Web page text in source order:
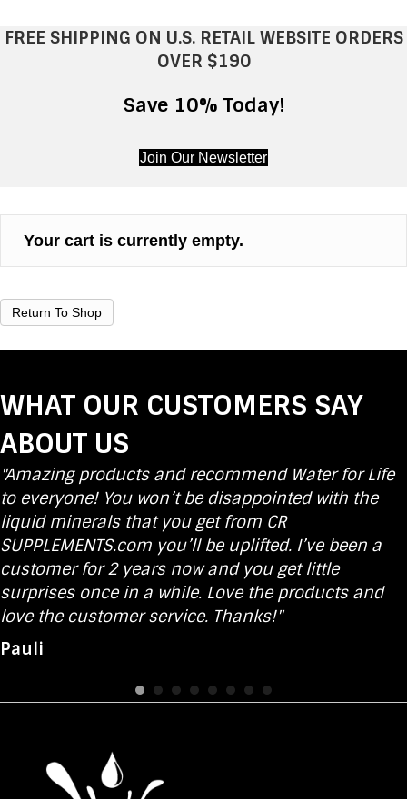
FREE SHIPPING ON U.S. RETAIL WEBSITE ORDERS
OVER $190
Save 10% Today!
Join Our Newsletter
Your cart is currently empty.
Return To Shop
WHAT OUR CUSTOMERS SAY
ABOUT US
"Amazing products and recommend Water for Life
to everyone! You won’t be disappointed with the
liquid minerals that you get from CR
SUPPLEMENTS.com you’ll be uplifted. I’ve been a
customer for 2 years now and you get little
surprises once in a while. Love the products and
love the customer service. Thanks!"
Pauli